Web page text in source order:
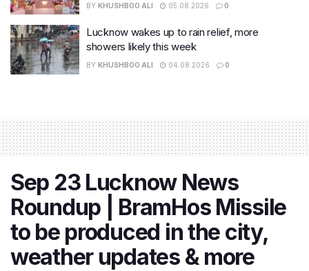
BY KHUSHBOO ALI 05.08.2026 0
Lucknow wakes up to rain relief, more
showers likely this week
BY KHUSHBOO ALI 04.08.2026 0
Sep 23 Lucknow News
Roundup | BramHos Missile
to be produced in the city,
weather updates & more